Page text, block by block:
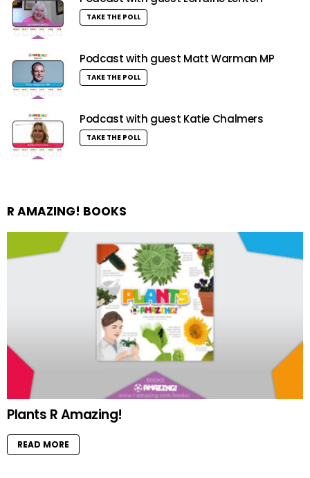
TAKE THE POLL
Podcast with guest Matt Warman MP
TAKE THE POLL
Podcast with guest Katie Chalmers
TAKE THE POLL
R AMAZING! BOOKS
Plants R Amazing!
READ MORE